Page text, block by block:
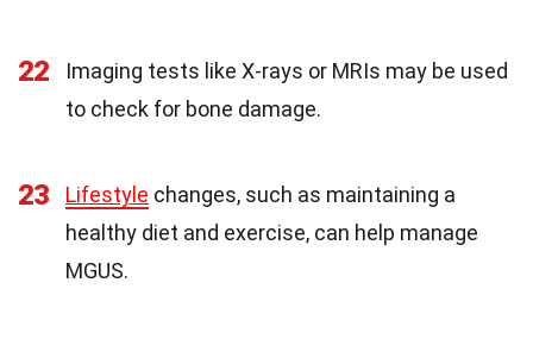
22
Imaging tests like X-rays or MRIs may be used
to check for bone damage.
23 Lifestyle changes, such as maintaining a
healthy diet and exercise, can help manage
MGUS.